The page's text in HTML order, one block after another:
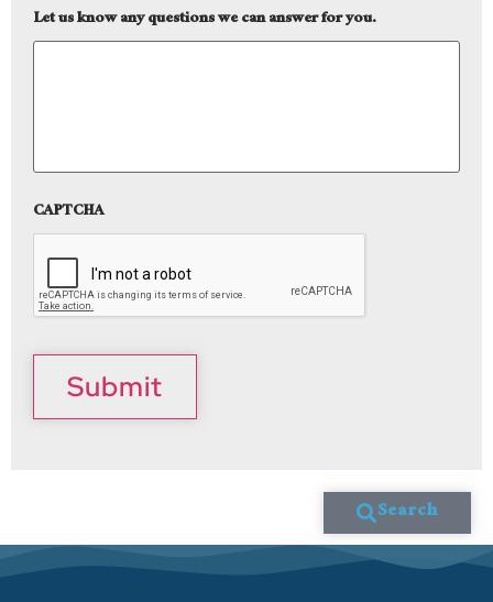
Let us know any questions we can answer for you.
CAPTCHA
Submit
Search